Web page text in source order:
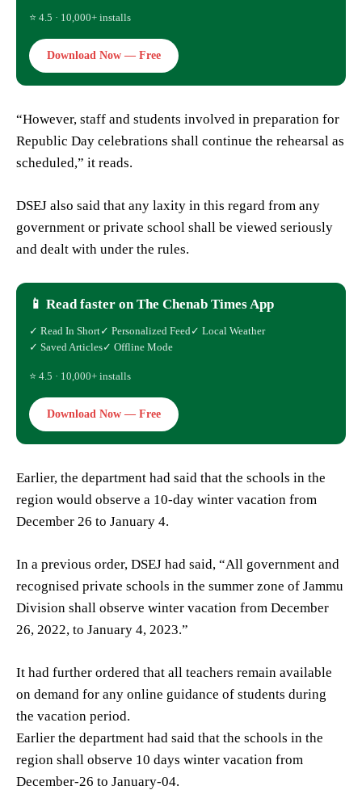
⭐ 4.5 · 10,000+ installs
Download Now — Free
“However, staff and students involved in preparation for
Republic Day celebrations shall continue the rehearsal as
scheduled,” it reads.
DSEJ also said that any laxity in this regard from any
government or private school shall be viewed seriously
and dealt with under the rules.
📱 Read faster on The Chenab Times App
✓ Read In Short✓ Personalized Feed ✓ Local Weather
✓ Saved Articles✓ Offline Mode
⭐ 4.5 · 10,000+ installs
Download Now — Free
Earlier, the department had said that the schools in the
region would observe a 10-day winter vacation from
December 26 to January 4.
In a previous order, DSEJ had said, “All government and
recognised private schools in the summer zone of Jammu
Division shall observe winter vacation from December
26, 2022, to January 4, 2023.”
It had further ordered that all teachers remain available
on demand for any online guidance of students during
the vacation period.
Earlier the department had said that the schools in the
region shall observe 10 days winter vacation from
December-26 to January-04.